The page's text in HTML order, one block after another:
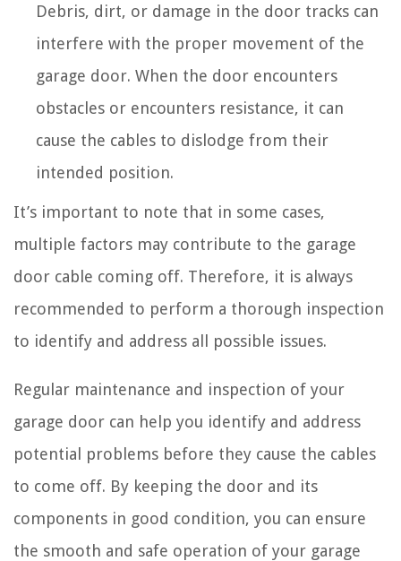
Debris, dirt, or damage in the door tracks can
interfere with the proper movement of the
garage door. When the door encounters
obstacles or encounters resistance, it can
cause the cables to dislodge from their
intended position.
It’s important to note that in some cases,
multiple factors may contribute to the garage
door cable coming off. Therefore, it is always
recommended to perform a thorough inspection
to identify and address all possible issues.
Regular maintenance and inspection of your
garage door can help you identify and address
potential problems before they cause the cables
to come off. By keeping the door and its
components in good condition, you can ensure
the smooth and safe operation of your garage